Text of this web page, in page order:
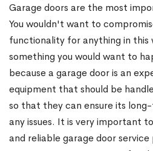
Garage doors are the most
You wouldn't want to
functionality for anything in
something you would want to
because a garage door is an
equipment that should be
so that they can ensure its
any issues. It is very important
and reliable garage door